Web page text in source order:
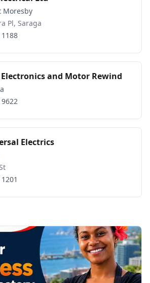
Moresby
Pl, Saraga
and Motor Rewind
Electrics